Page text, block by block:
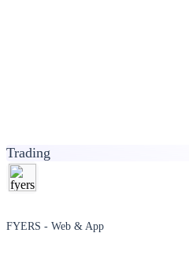
Trading
FYERS - Web & App